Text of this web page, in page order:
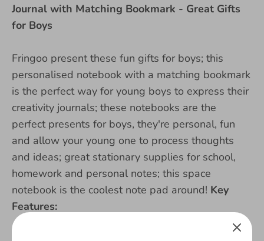
Journal with Matching Bookmark - Great Gifts
for Boys
Fringoo present these fun gifts for boys; this
personalised notebook with a matching bookmark
is the perfect way for young boys to express their
creativity journals; these notebooks are the
perfect presents for boys, they're personal, fun
and allow your young one to process thoughts
and ideas; great stationary supplies for school,
homework and personal notes; this space
notebook is the coolest note pad around! Key
Features: